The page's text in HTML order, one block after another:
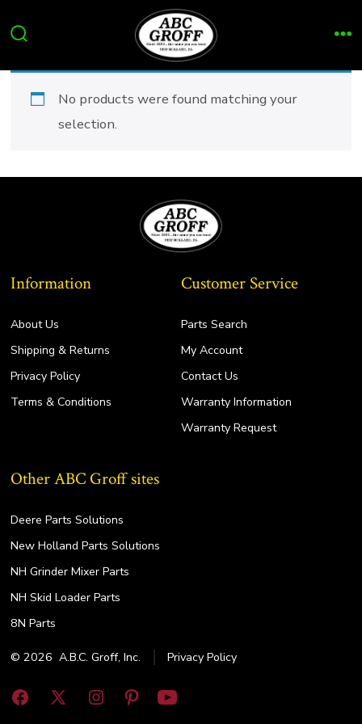
to
Toggle
No products were found matching your
selection.
Information
About Us
Shipping & Returns
Privacy Policy
Terms & Conditions
Customer Service
Parts Search
My Account
Contact Us
Warranty Information
Warranty Request
Other ABC Groff sites
Deere Parts Solutions
New Holland Parts Solutions
NH Grinder Mixer Parts
NH Skid Loader Parts
8N Parts
© 2026 A.B.C. Groff, Inc. Privacy Policy
Open Open Open OpenOpen